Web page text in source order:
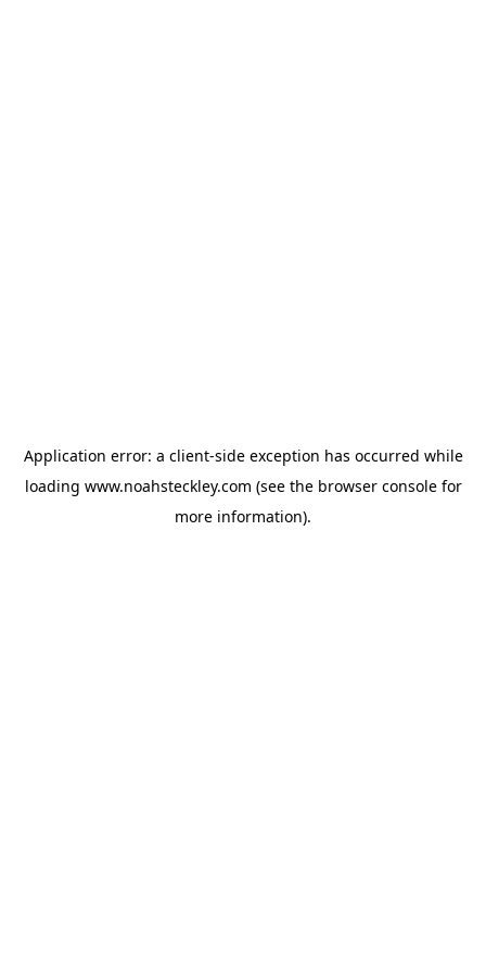
Application error: a client-side exception has occurred while
loading www.noahsteckley.com (see the browser consolefor
more information).